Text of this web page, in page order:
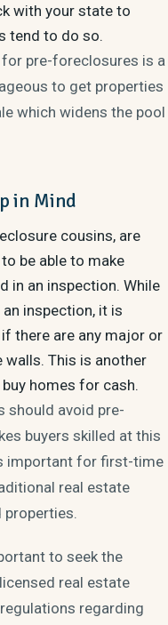
with your state to
tend to do so.
for pre-foreclosures is a
to get properties
which widens the pool
in Mind
cousins, are
be able to make
in an inspection. While
inspection, it is
there are any major or
This is another
homes for cash.
should avoid pre-
buyers skilled at this
important for first-time
real estate
to seek the
real estate
regarding